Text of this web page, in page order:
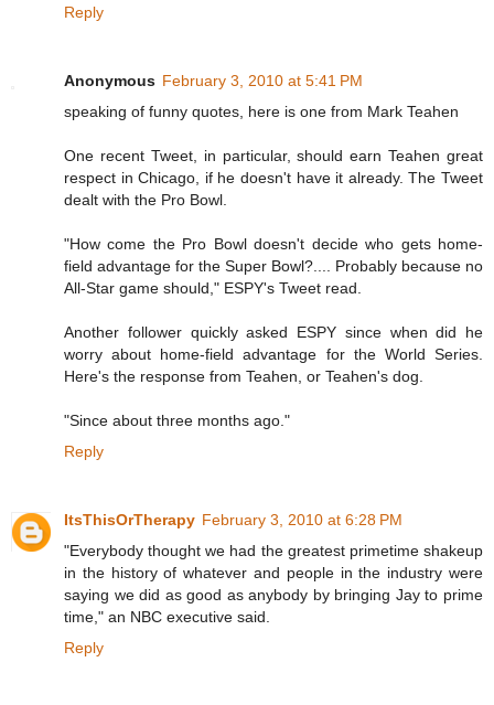
Reply
Anonymous February 3, 2010 at 5:41 PM
speaking of funny quotes, here is one from Mark Teahen
One recent Tweet, in particular, should earn Teahen great
respect in Chicago, if he doesn't have it already. The Tweet
dealt with the Pro Bowl.
"How come the Pro Bowl doesn't decide who gets home-
field advantage for the Super Bowl?.... Probably because no
All-Star game should," ESPY's Tweet read.
Another follower quickly asked ESPY since when did he
worry about home-field advantage for the World Series.
Here's the response from Teahen, or Teahen's dog.
"Since about three months ago."
Reply
ItsThisOrTherapy February 3, 2010 at 6:28 PM
"Everybody thought we had the greatest primetime shakeup
in the history of whatever and people in the industry were
saying we did as good as anybody by bringing Jay to prime
time," an NBC executive said.
Reply